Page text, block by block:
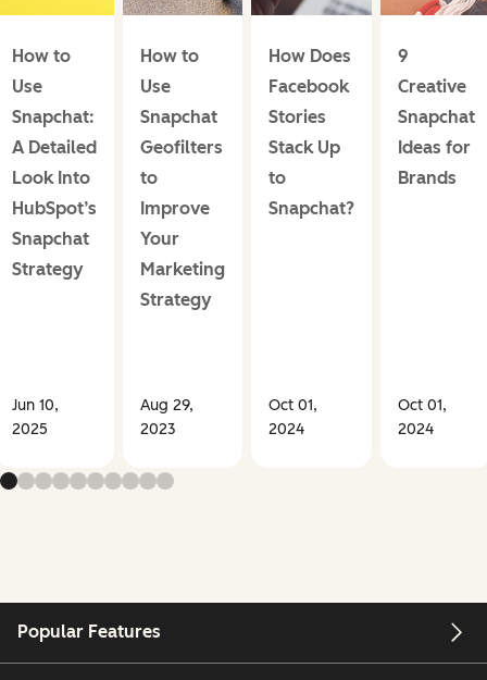
How to
Use
Snapchat:
A Detailed
Look Into
HubSpot’s
Snapchat
Strategy
Jun 10,
2025
How to
Use
Snapchat
Geofilters
to
Improve
Your
Marketing
Strategy
Aug 29,
2023
How Does
Facebook
Stories
Stack Up
to
Snapchat?
Oct 01,
2024
9
Creative
Snapchat
Ideas for
Brands
Oct 01,
2024
Popular Features